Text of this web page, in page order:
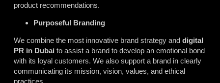
product recommendations.
Purposeful Branding
We combine the most innovative brand strategy and digital
PR in Dubai to assist a brand to develop an emotional bond
with its loyal customers. We also support a brand in clearly
communicating its mission, vision, values, and ethical
practices.